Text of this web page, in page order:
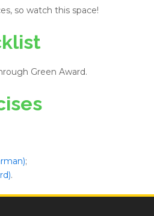
so watch this space!
Green Award.
;
.